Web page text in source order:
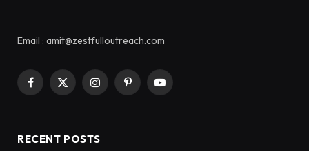
Email : amit@zestfulloutreach.com
Facebook
X
InstagramPinterestYouTube
RECENT POSTS